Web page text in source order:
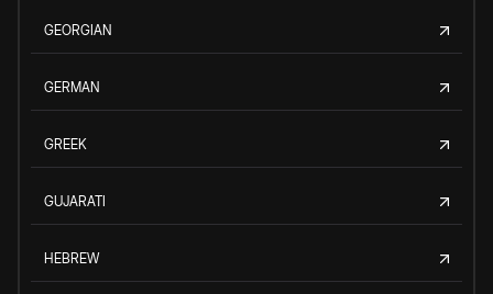
GEORGIAN
GERMAN
GREEK
GUJARATI
HEBREW